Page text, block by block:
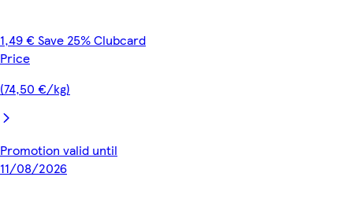
1,49 € Save 25% Clubcard
Price
(74,50 €/kg)
Promotion valid until
11/08/2026